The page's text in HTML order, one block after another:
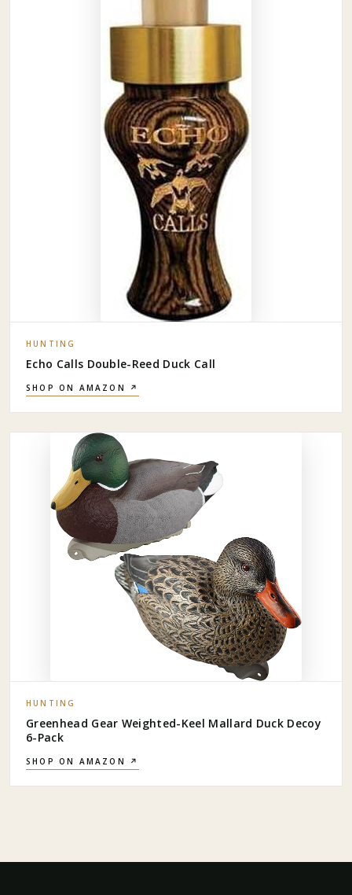
HUNTING
Echo Calls Double-Reed Duck Call
SHOP ON AMAZON ↗
HUNTING
Greenhead Gear Weighted-Keel Mallard Duck Decoy
6-Pack
SHOP ON AMAZON ↗